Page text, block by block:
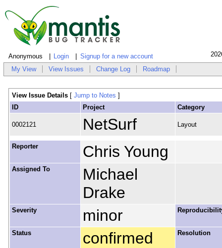
Anonymous Login Signup for a new account
My View View Issues Change Log Roadmap
View Issue Details [ Jump to Notes ]
ID
Project Category
0002121 NetSurf Layout
Reporter Chris Young
Assigned To
Michael
Drake
Severity minor
Status confirmed Resolution